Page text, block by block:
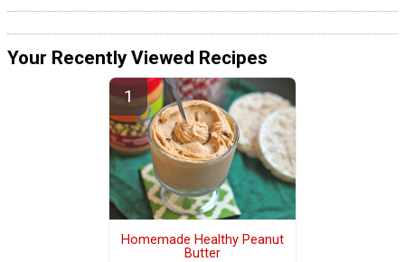
Your Recently Viewed Recipes
Homemade Healthy Peanut
Butter